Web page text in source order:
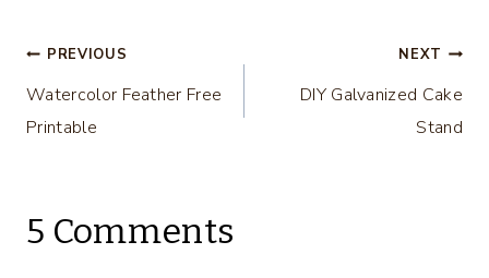
Post
navigation
PREVIOUS
Watercolor Feather Free
Printable
NEXT
DIY Galvanized Cake
Stand
5 Comments